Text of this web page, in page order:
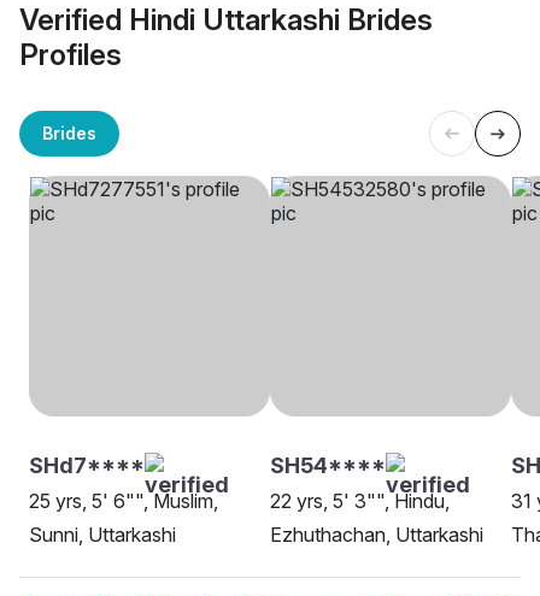
Verified Hindi Uttarkashi Brides
Profiles
Brides
SHd7****
25 yrs, 5' 6"", Muslim,
Sunni, Uttarkashi
SH54****
22 yrs, 5' 3"", Hindu,
Ezhuthachan, Uttarkashi
31